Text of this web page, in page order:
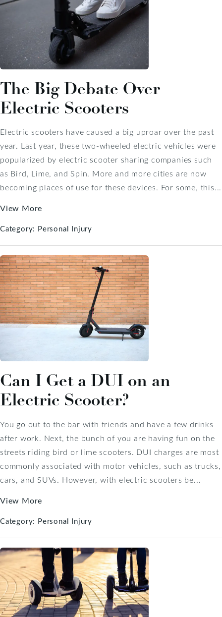
The Big Debate Over
Electric Scooters
Electric scooters have caused a big uproar over the past
year. Last year, these two-wheeled electric vehicles were
popularized by electric scooter sharing companies such
as Bird, Lime, and Spin. More and more cities are now
becoming places of use for these devices. For some, this...
View More
Category: Personal Injury
Can I Get a DUI on an
Electric Scooter?
You go out to the bar with friends and have a few drinks
after work. Next, the bunch of you are having fun on the
streets riding bird or lime scooters. DUI charges are most
commonly associated with motor vehicles, such as trucks,
cars, and SUVs. However, with electric scooters be...
View More
Category: Personal Injury